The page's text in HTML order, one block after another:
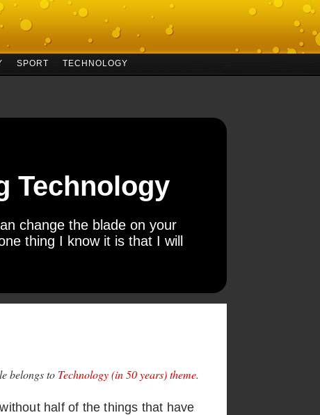
SPORT TECHNOLOGY
Technology
change the blade on your
thing I know it is that I will
belongs to Technology (in 50 years) theme.
half of the things that have